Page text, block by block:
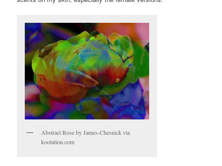
Abstract Rose by James-Chesnick via
kootation.com